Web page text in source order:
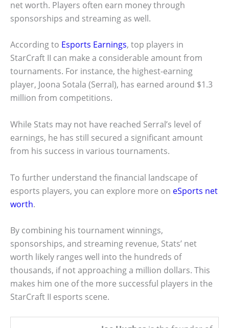
net worth. Players often earn money through
sponsorships and streaming as well.
According to Esports Earnings, top players in
StarCraft II can make a considerable amount from
tournaments. For instance, the highest-earning
player, Joona Sotala (Serral), has earned around $1.3
million from competitions.
While Stats may not have reached Serral’s level of
earnings, he has still secured a significant amount
from his success in various tournaments.
To further understand the financial landscape of
esports players, you can explore more on eSports net
worth.
By combining his tournament winnings,
sponsorships, and streaming revenue, Stats’ net
worth likely ranges well into the hundreds of
thousands, if not approaching a million dollars. This
makes him one of the more successful players in the
StarCraft II esports scene.